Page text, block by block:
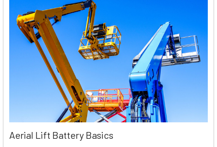
Aerial Lift Battery Basics